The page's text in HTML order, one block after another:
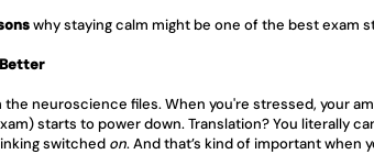
why staying calm might be one of the best exam
the neuroscience files. When you're stressed, your
starts to power down. Translation? You literally
switched on. And that’s kind of important when